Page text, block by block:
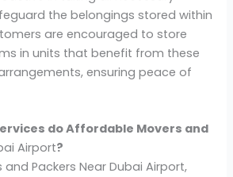
the belongings stored within
are encouraged to store
in units that benefit from these
ensuring peace of
do Affordable Movers and
Airport?
Packers Near Dubai Airport,